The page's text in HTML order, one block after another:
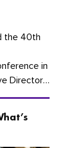
the 40th
in
Director
Brigitte